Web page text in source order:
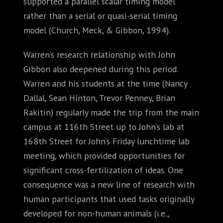
rather than a serial or quasi-serial timing
model (Church, Meck, & Gibbon, 1994).
Warren’s research relationship with John
Gibbon also deepened during this period.
Warren and his students at the time (Nancy
Dallal, Sean Hinton, Trevor Penney, Brian
Rakitin) regularly made the trip from the main
campus at 116th Street up to John’s lab at
168th Street for John’s Friday lunchtime lab
meeting, which provided opportunities for
significant cross-fertilization of ideas. One
consequence was a new line of research with
human participants that used tasks originally
developed for non-human animals (i.e.,